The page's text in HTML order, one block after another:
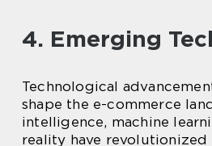
4. Emerging
Technological
shape the e-commerce
intelligence, machine
reality have